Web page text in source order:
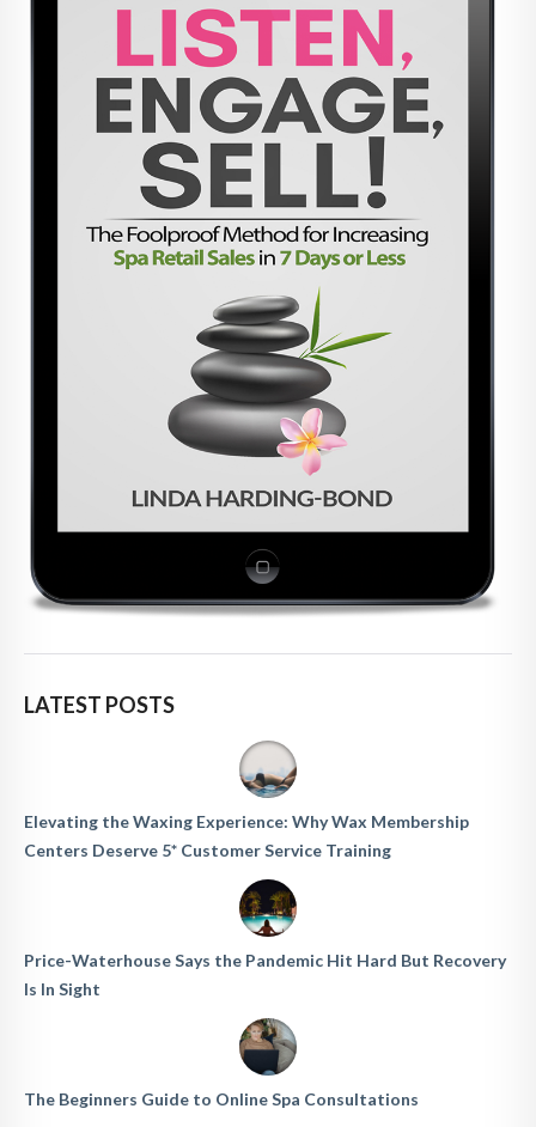
LATEST POSTS
Elevating the Waxing Experience: Why Wax Membership
Centers Deserve 5* Customer Service Training
Price-Waterhouse Says the Pandemic Hit Hard But Recovery
Is In Sight
The Beginners Guide to Online Spa Consultations